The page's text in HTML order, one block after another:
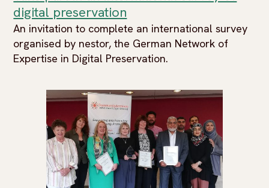
digital preservation
An invitation to complete an international survey
organised by nestor, the German Network of
Expertise in Digital Preservation.